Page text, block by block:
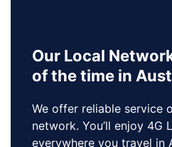
Our Local
of the time in
We offer reliable service
network. You’ll enjoy 4G
everywhere you travel in